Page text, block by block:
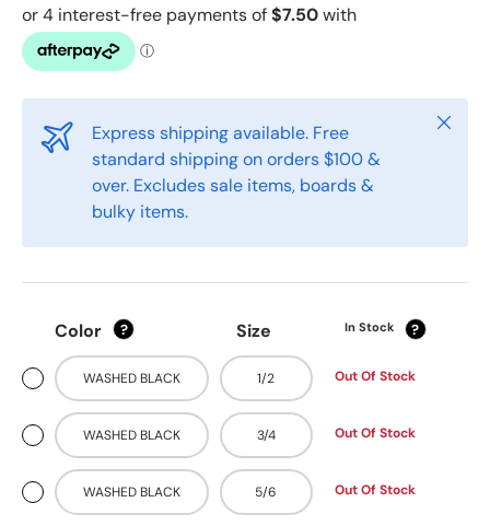
Express shipping available. Free
standard shipping on orders $100 &
over. Excludes sale items, boards &
bulky items.
Close
Color ? Size In Stock ?
WASHED BLACK 1/2 Out Of Stock
WASHED BLACK 3/4 Out Of Stock
WASHED BLACK 5/6 Out Of Stock